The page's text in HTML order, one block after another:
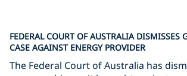
FEDERAL COURT OF AUSTRALIA DISMISSES
CASE AGAINST ENERGY PROVIDER
The Federal Court of Australia has